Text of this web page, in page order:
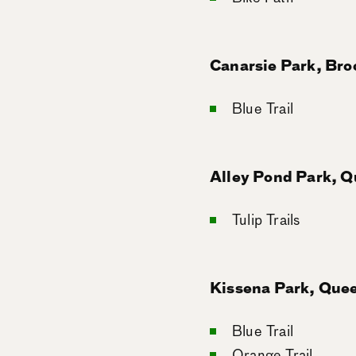
Canarsie Park,
Blue Trail
Alley Pond Park,
Tulip Trails
Kissena Park,
Blue Trail